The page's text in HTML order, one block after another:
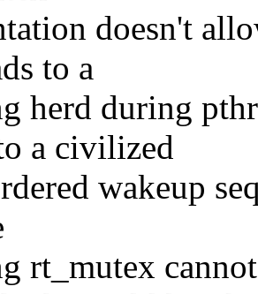
doesn't
to a
herd during
a civilized
wakeup
rt_mutex